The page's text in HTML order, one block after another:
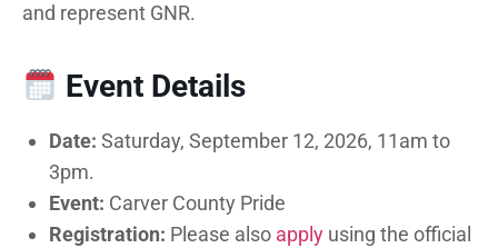
and represent GNR.
Event Details
Date: Saturday, September 12, 2026, 11am to
3pm.
Event: Carver County Pride
Registration: Please also apply using the official